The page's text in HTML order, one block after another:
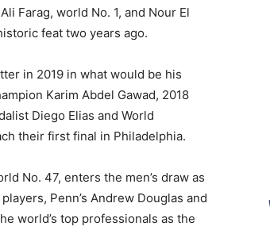
Farag, world No. 1, and Nour El
feat two years ago.
in 2019 in what would be his
Karim Abdel Gawad, 2018
Diego Elias and World
their first final in Philadelphia.
No. 47, enters the men’s draw as
Penn’s Andrew Douglas and
world’s top professionals as the